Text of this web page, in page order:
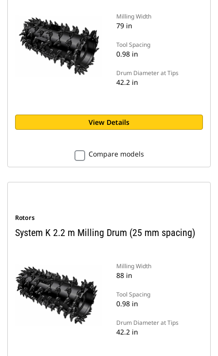
Milling Width
79 in
Tool Spacing
0.98 in
Drum Diameter at Tips
42.2 in
View Details
Compare models
Rotors
System K 2.2 m Milling Drum (25 mm spacing)
Milling Width
88 in
Tool Spacing
0.98 in
Drum Diameter at Tips
42.2 in